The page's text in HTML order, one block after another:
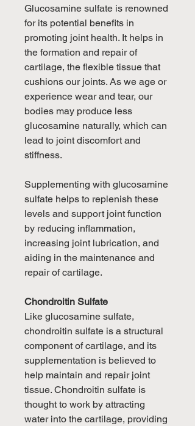
Glucosamine sulfate is renowned
for its potential benefits in
promoting joint health. It helps in
the formation and repair of
cartilage, the flexible tissue that
cushions our joints. As we age or
experience wear and tear, our
bodies may produce less
glucosamine naturally, which can
lead to joint discomfort and
stiffness.
Supplementing with glucosamine
sulfate helps to replenish these
levels and support joint function
by reducing inflammation,
increasing joint lubrication, and
aiding in the maintenance and
repair of cartilage.
Chondroitin Sulfate
Like glucosamine sulfate,
chondroitin sulfate is a structural
component of cartilage, and its
supplementation is believed to
help maintain and repair joint
tissue. Chondroitin sulfate is
thought to work by attracting
water into the cartilage, providing